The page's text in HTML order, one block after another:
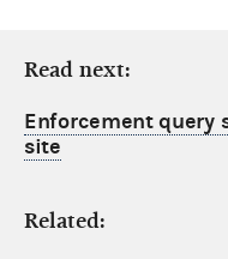
Read next:
Enforcement query
site
Related: